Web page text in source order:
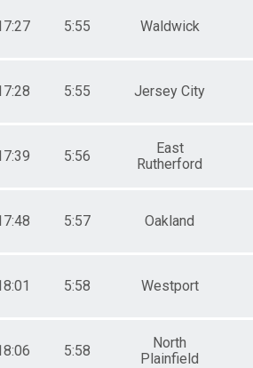
5:55 Waldwick
5:55 Jersey City
5:56
East
Rutherford
5:57 Oakland
5:58 Westport
5:58
North
Plainfield